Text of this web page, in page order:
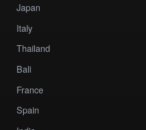
Japan
Italy
Thailand
Bali
France
Spain